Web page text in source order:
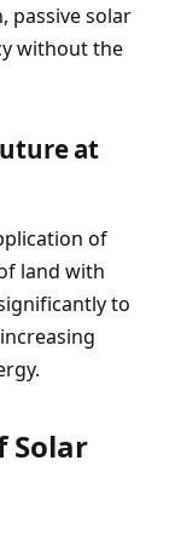
passive solar
without the
at
of
land with
to
Solar